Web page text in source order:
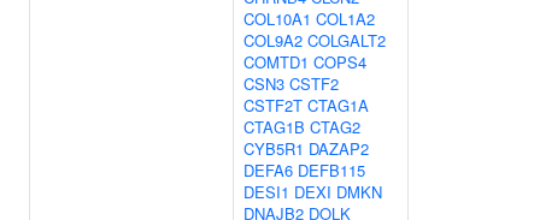
COL10A1 COL1A2
COL9A2 COLGALT2
COMTD1 COPS4
CSN3 CSTF2
CSTF2T CTAG1A
CTAG1B CTAG2
CYB5R1 DAZAP2
DEFA6 DEFB115
DESI1 DEXI DMKN
DNAJB2 DOLK